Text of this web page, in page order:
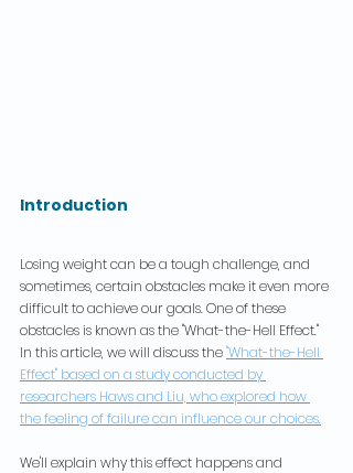
Introduction
Losing weight can be a tough challenge, and
sometimes, certain obstacles make it even more
difficult to achieve our goals. One of these
obstacles is known as the "What-the-Hell Effect."
In this article, we will discuss the "What-the-Hell
Effect" based on a study conducted by
researchers Haws and Liu, who explored how
the feeling of failure can influence our choices.
We'll explain why this effect happens and